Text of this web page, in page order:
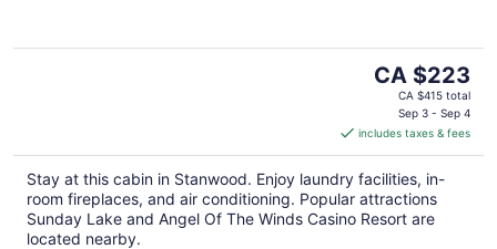
The
price
CA $223
per
night
CA $223
CA $415 total
Sep 3 - Sep 4
includes taxes & fees
Stay at this cabin in Stanwood. Enjoy laundry facilities, in-
room fireplaces, and air conditioning. Popular attractions
Sunday Lake and Angel Of The Winds Casino Resort are
located nearby.